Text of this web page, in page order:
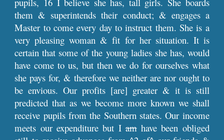
them & superintends their conduct; & engages a
Master to come every day to instruct them. She is a
very pleasing woman & fit for her situation. It is
certain that some of the young ladies she has, would
have come to us, but then we do for ourselves what
she pays for, & therefore we neither are nor ought to
be envious. Our profits [are] greater & it is still
predicted that as we become more known we shall
receive pupils from the Southern states. Our income
meets our expenditure but Iamhave been obliged